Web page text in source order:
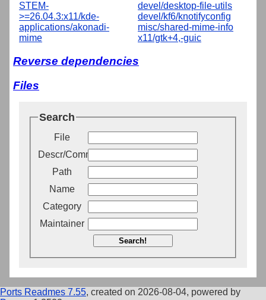
STEM-
>=26.04.3:x11/kde-
applications/akonadi-
mime
devel/desktop-file-utils
devel/kf6/knotifyconfig
misc/shared-mime-info
x11/gtk+4,-guic
Reverse dependencies
Files
Search
File
Descr/Comment
Path
Name
Category
Maintainer
Search!
Ports Readmes 7.55, created on 2026-08-04, powered by